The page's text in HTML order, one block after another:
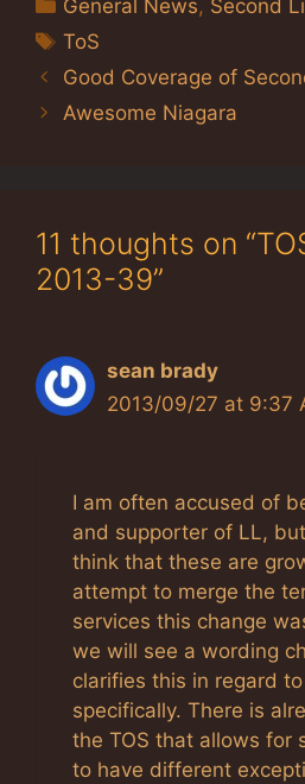
General News, Second
Tags
ToS
Good Coverage of
Awesome Niagara
11 thoughts on
2013-39”
sean brady
2013/09/27 at 9:37
I am often accused of
and supporter of LL,
think that these are
attempt to merge the
services this change
we will see a wording
clarifies this in regard
specifically. There is
the TOS that allows for
to have different